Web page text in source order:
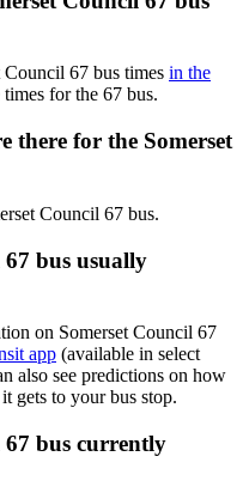
Council 67 bus times in the
for the 67 bus.
there for the Somerset
Council 67 bus.
67 bus usually
on Somerset Council 67
app (available in select
also see predictions on how
gets to your bus stop.
67 bus currently